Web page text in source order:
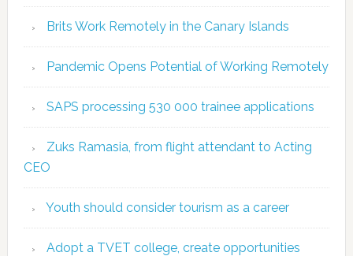
Brits Work Remotely in the Canary Islands
Pandemic Opens Potential of Working Remotely
SAPS processing 530 000 trainee applications
Zuks Ramasia, from flight attendant to Acting
CEO
Youth should consider tourism as a career
Adopt a TVET college, create opportunities